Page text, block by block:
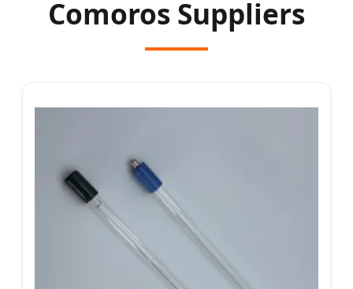
Comoros Suppliers